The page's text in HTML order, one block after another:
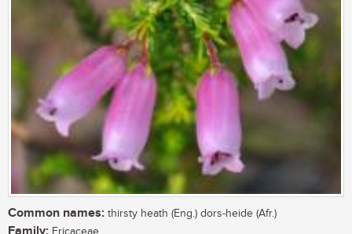
Common names: thirsty heath (Eng.) dors-heide (Afr.)